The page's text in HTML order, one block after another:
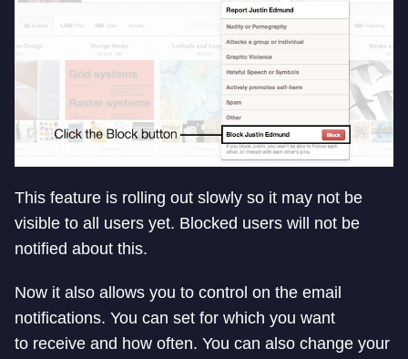
This feature is rolling out slowly so it may not be
visible to all users yet. Blocked users will not be
notified about this.
Now it also allows you to control on the email
notifications. You can set for which you want
to receive and how often. You can also change your